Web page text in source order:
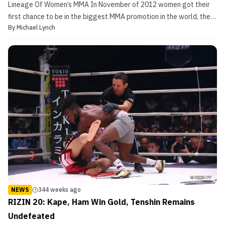
Lineage Of Women’s MMA In November of 2012 women got their
first chance to be in the biggest MMA promotion in the world, the
UFC. Leading the way was mega superstar Ronda Rousey. Upon
bantamweight championship. For a long time, Rousey was ...
By Michael Lynch
NEWS 344 weeks ago
RIZIN 20: Kape, Ham Win Gold, Tenshin Remains
Undefeated